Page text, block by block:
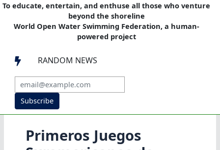
To educate, entertain, and enthuse all those who venture
beyond the shoreline
World Open Water Swimming Federation, a human-
powered project
 RANDOM NEWS
Subscribe
Primeros Juegos